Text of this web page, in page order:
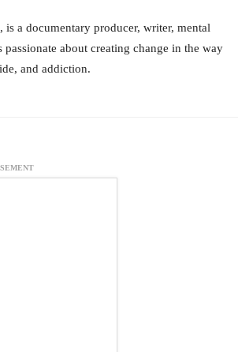
a documentary producer, writer, mental
about creating change in the way
and addiction.